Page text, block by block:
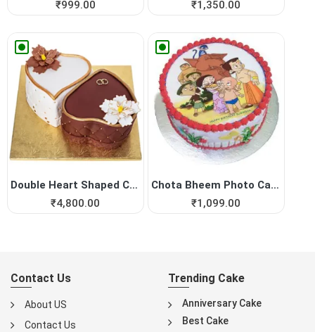
₹999.00
₹1,350.00
Double Heart Shaped Cake fo...
₹4,800.00
Chota Bheem Photo Cake
₹1,099.00
Contact Us
About US
Contact Us
Trending Cake
Anniversary Cake
Best Cake